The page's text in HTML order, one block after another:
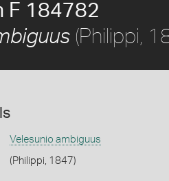
F 184782
(Philippi,
Velesunio ambiguus
(Philippi, 1847)